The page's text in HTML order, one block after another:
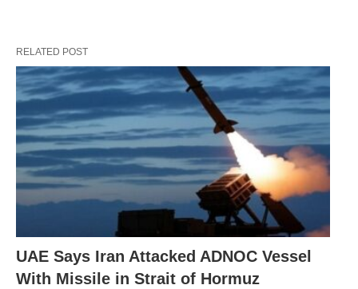
RELATED POST
UAE Says Iran Attacked ADNOC Vessel
With Missile in Strait of Hormuz